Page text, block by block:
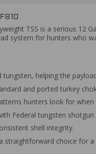
TSS is a serious 12
system for hunters who
helping the
and ported turkey
hunters look for
Federal tungsten shotgun
shell integrity.
straightforward choice for